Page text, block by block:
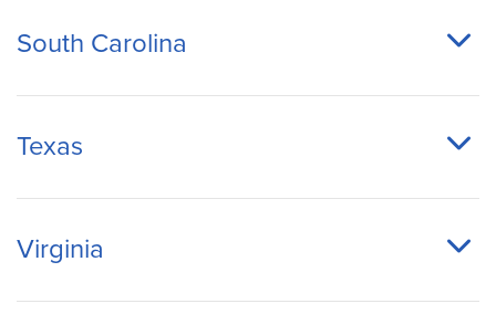
South Carolina
Texas
Virginia